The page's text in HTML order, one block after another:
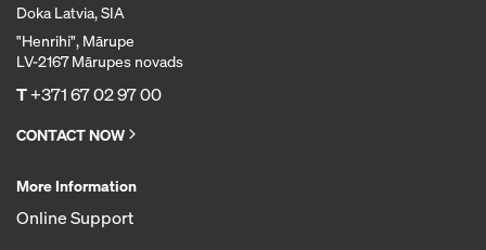
Doka Latvia, SIA
"Henrihi", Mārupe
LV-2167 Mārupes novads
T+371 67 02 97 00
CONTACT NOW
More Information
Online Support